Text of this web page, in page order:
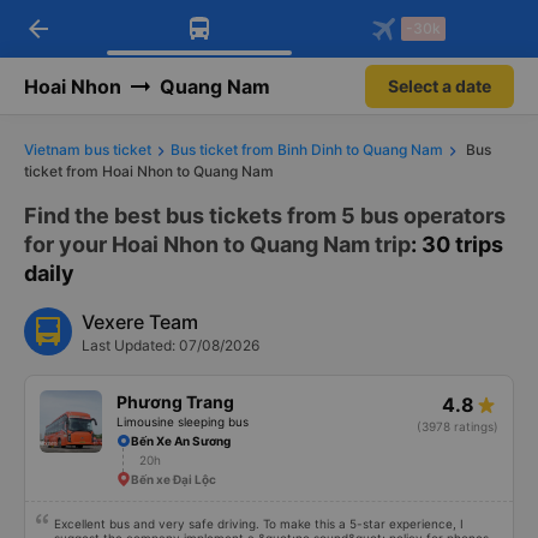
Download Vexere app!
Get exclusive member benefits
Get the FREE app
-30k/seat flight booking only on
arrow_back -30k
Hoai Nhon Quang Nam Select a date
Vietnam bus ticket Bus ticket from Binh Dinh to Quang Nam
Bus
ticket from Hoai Nhon to Quang Nam
Find the best bus tickets from 5 bus operators
for your Hoai Nhon to Quang Nam trip: 30 trips
daily
Vexere Team
Last Updated: 07/08/2026
Phương Trang
Limousine sleeping bus
4.8
(3978 ratings)
Bến Xe An Sương
20h
Bến xe Đại Lộc
Excellent bus and very safe driving. To make this a 5-star experience, I